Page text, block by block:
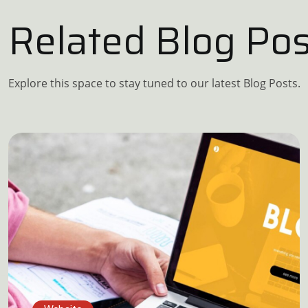
Related Blog
Explore this space to stay tuned to our latest Blog Posts.